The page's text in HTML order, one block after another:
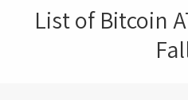
List of Bitcoin